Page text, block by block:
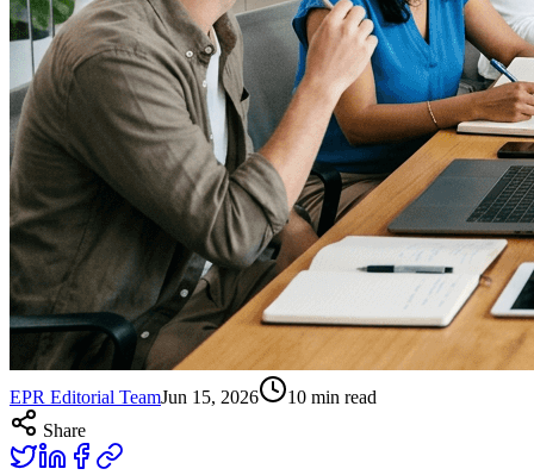
EPR Editorial TeamJun 15, 2026 10 min read
Share